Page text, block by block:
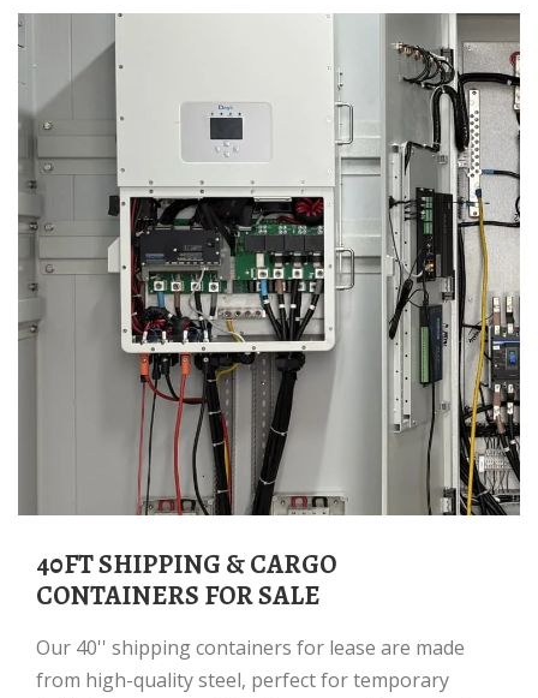
40FT SHIPPING & CARGO
CONTAINERS FOR SALE
Our 40'' shipping containers for lease are made
from high-quality steel, perfect for temporary